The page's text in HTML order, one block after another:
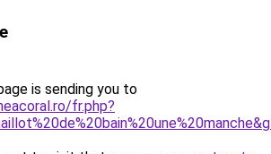
is sending you to
fr.php?